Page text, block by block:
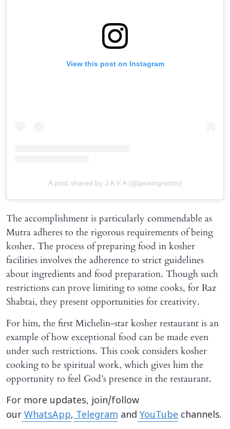
View this post on Instagram
A post shared by J A V A (@javaingramtv)
The accomplishment is particularly commendable as
Mutra adheres to the rigorous requirements of being
kosher. The process of preparing food in kosher
facilities involves the adherence to strict guidelines
about ingredients and food preparation. Though such
restrictions can prove limiting to some cooks, for Raz
Shabtai, they present opportunities for creativity.
For him, the first Michelin-star kosher restaurant is an
example of how exceptional food can be made even
under such restrictions. This cook considers kosher
cooking to be spiritual work, which gives him the
opportunity to feel God’s presence in the restaurant.
For more updates, join/follow
our WhatsApp,Telegram and YouTube channels.